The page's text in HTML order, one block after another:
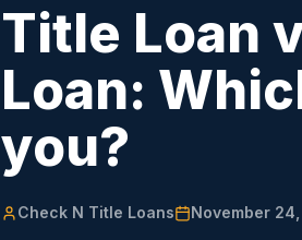
Title Loan
Loan:
you?
Check N Title Loans November